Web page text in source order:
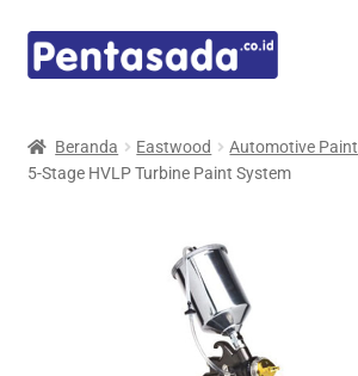
Skip
to
Skip
to
Mindray
Beranda Eastwood Automotive Paint
5-Stage HVLP Turbine Paint System